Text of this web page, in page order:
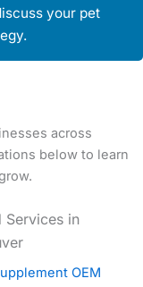
your pet
across
below to learn
Services in
OEM